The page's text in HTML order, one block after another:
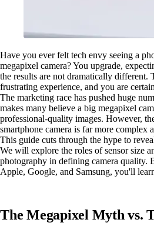
Have you ever felt tech envy seeing a
megapixel camera? You upgrade,
the results are not dramatically different.
frustrating experience, and you are
The marketing race has pushed huge
makes many believe a big megapixel
professional-quality images. However,
smartphone camera is far more complex
This guide cuts through the hype to
We will explore the roles of sensor size
photography in defining camera quality.
Apple, Google, and Samsung, you'll
The Megapixel Myth vs.